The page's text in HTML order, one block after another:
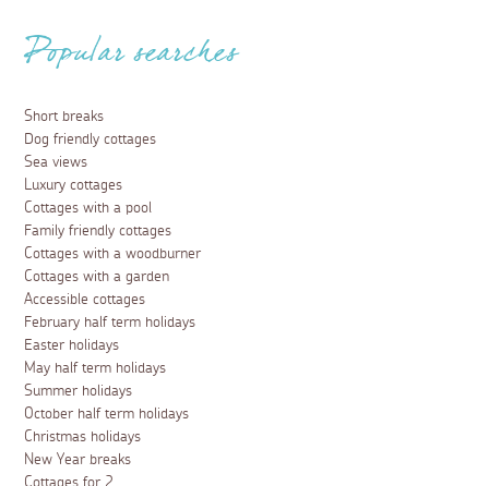
Popular searches
Short breaks
Dog friendly cottages
Sea views
Luxury cottages
Cottages with a pool
Family friendly cottages
Cottages with a woodburner
Cottages with a garden
Accessible cottages
February half term holidays
Easter holidays
May half term holidays
Summer holidays
October half term holidays
Christmas holidays
New Year breaks
Cottages for 2